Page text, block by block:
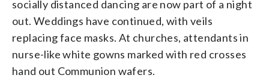
socially distanced dancing are now part of a night
out. Weddings have continued, with veils
replacing face masks. At churches, attendants in
nurse-like white gowns marked with red crosses
hand out Communion wafers.